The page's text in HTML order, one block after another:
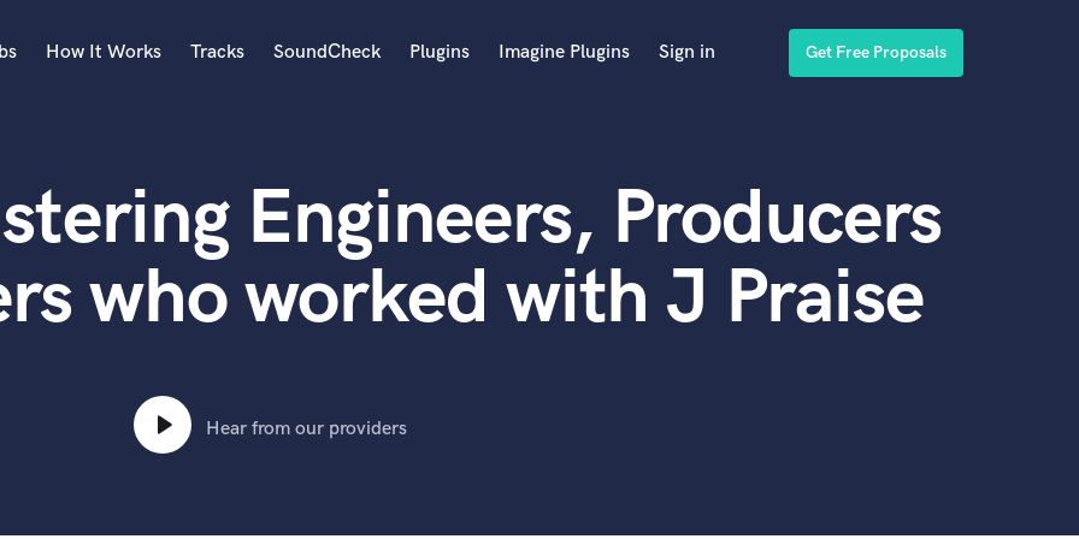
Acoustic Guitar
B
Banjo
Bass Electric
Bass Upright
Beat Makers
Boom Operator
How It Works Tracks SoundCheck Plugins Imagine Plugins Sign in Get Free Proposals
Engineers, Producers
who worked with J Praise
Hear from our providers